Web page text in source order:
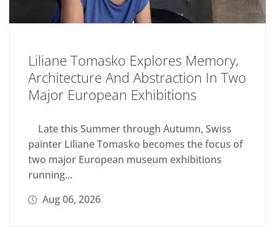
Liliane Tomasko Explores Memory,
Architecture And Abstraction In Two
Major European Exhibitions
Late this Summer through Autumn, Swiss
painter Liliane Tomasko becomes the focus of
two major European museum exhibitions
running...
Aug 06, 2026